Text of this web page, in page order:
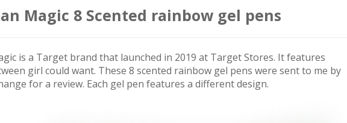
Magic 8 Scented rainbow gel pens
is a Target brand that launched in 2019 at Target Stores. It features
girl could want. These 8 scented rainbow gel pens were sent to me by
for a review. Each gel pen features a different design.